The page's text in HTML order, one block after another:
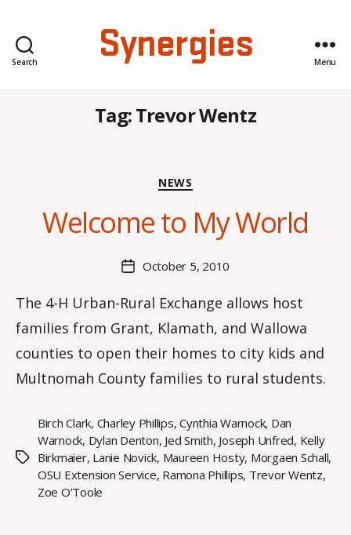
Search Synergies Menu
Tag:Trevor Wentz
Categories
NEWS
Welcome to My World
author
O
a
o
m
PostOctober 5, 2010
The 4-H Urban-Rural Exchange allows host
families from Grant, Klamath, and Wallowa
counties to open their homes to city kids and
Multnomah County families to rural students.
Tags
Birch Clark, Charley Phillips,Cynthia Warnock, Dan
Warnock, Dylan Denton, Jed Smith, Joseph Unfred, Kelly
Birkmaier, Lanie Novick, Maureen Hosty, Morgaen Schall,
OSU Extension Service, Ramona Phillips, Trevor Wentz,
Zoe O’Toole